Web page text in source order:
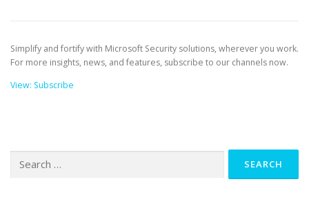
Simplify and fortify with Microsoft Security solutions, wherever you work.
For more insights, news, and features, subscribe to our channels now.
View: Subscribe
for: